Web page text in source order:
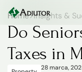
Home>Insights &
Do
Taxes in
28 marca,